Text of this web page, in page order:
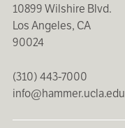
10899 Wilshire Blvd.
Los Angeles, CA
90024
(310) 443-7000
info@hammer.ucla.edu